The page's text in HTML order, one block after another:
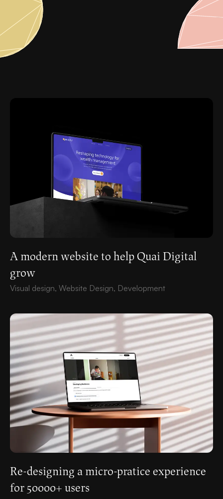
A modern website to help Quai Digital
grow
Visual design, Website Design, Development
Re-designing a micro-pratice experience
for 50000+ users